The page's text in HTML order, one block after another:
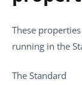
These
running in the
The Standard